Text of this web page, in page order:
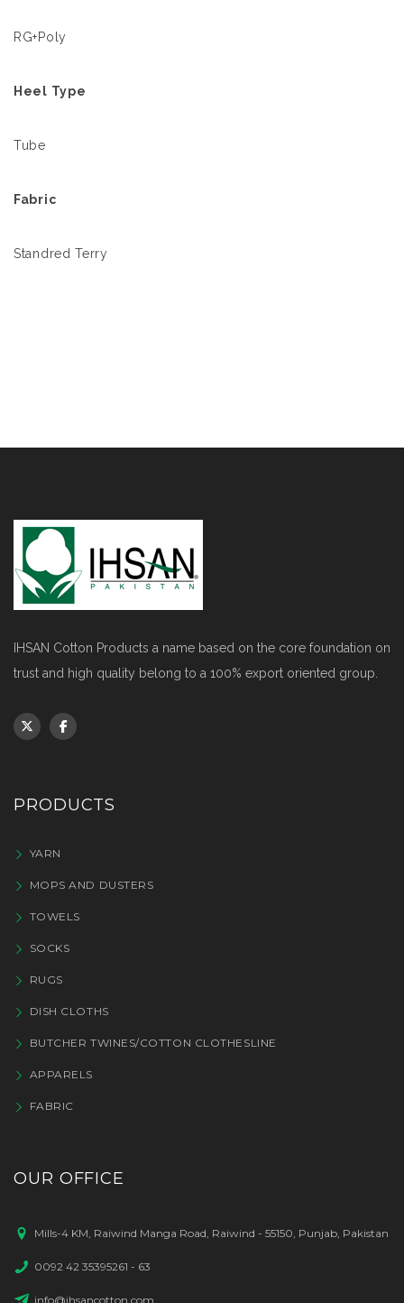
RG+Poly
Heel Type
Tube
Fabric
Standred Terry
IHSAN Cotton Products a name based on the core foundation on
trust and high quality belong to a 100% export oriented group.
PRODUCTS
YARN
MOPS AND DUSTERS
TOWELS
SOCKS
RUGS
DISH CLOTHS
BUTCHER TWINES/COTTON CLOTHESLINE
APPARELS
FABRIC
OUR OFFICE
Mills-4 KM, Raiwind Manga Road, Raiwind - 55150, Punjab, Pakistan
0092 42 35395261 - 63
info@ihsancotton.com